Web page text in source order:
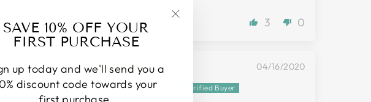
SAVE 10% OFF YOUR
FIRST PURCHASE
up today and we'll send you a
discount code towards your
first purchase.
3 0
04/16/2020
Jennifer T.